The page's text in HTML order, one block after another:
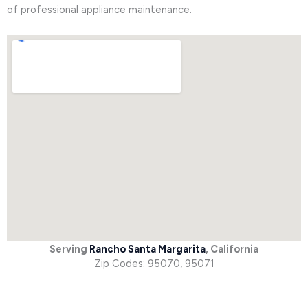
of professional appliance maintenance.
Serving Rancho Santa Margarita, California
Zip Codes: 95070, 95071